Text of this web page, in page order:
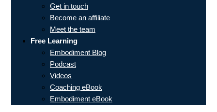
Get in touch
Become an affiliate
Meet the team
Free Learning
Embodiment Blog
Podcast
Videos
Coaching eBook
Embodiment eBook